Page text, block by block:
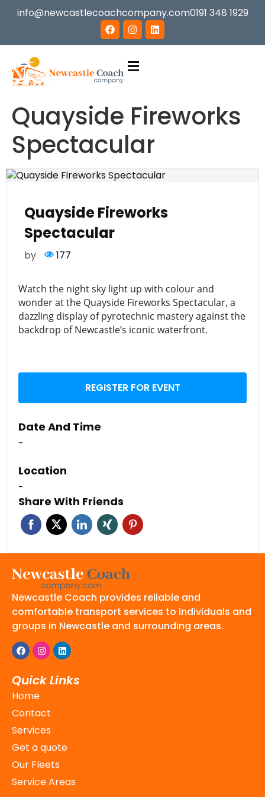
info@newcastlecoachcompany.com0191 348 1929
Quayside Fireworks
Spectacular
Quayside Fireworks
Spectacular
by 177
Watch the night sky light up with colour and
wonder at the Quayside Fireworks Spectacular, a
dazzling display of pyrotechnic mastery against the
backdrop of Newcastle’s iconic waterfront.
REGISTER FOR EVENT
Date And Time
-
Location
-
Share With Friends
Newcastle Coach provides reliable and
comfortable transport services to individuals and
groups in Newcastle and surrounding areas.
Quick Links
Home
Contact
Services
Get a quote
Our Fleets
Service Areas